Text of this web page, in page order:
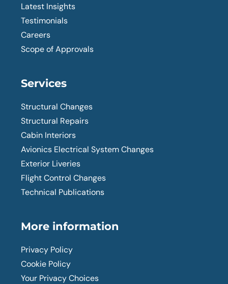
Latest Insights
Testimonials
Careers
Scope of Approvals
Services
Structural Changes
Structural Repairs
Cabin Interiors
Avionics Electrical System Changes
Exterior Liveries
Flight Control Changes
Technical Publications
More information
Privacy Policy
Cookie Policy
Your Privacy Choices